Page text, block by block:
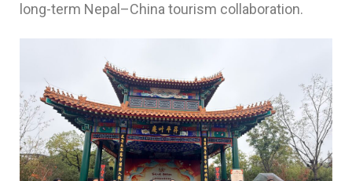
long-term Nepal–China tourism collaboration.